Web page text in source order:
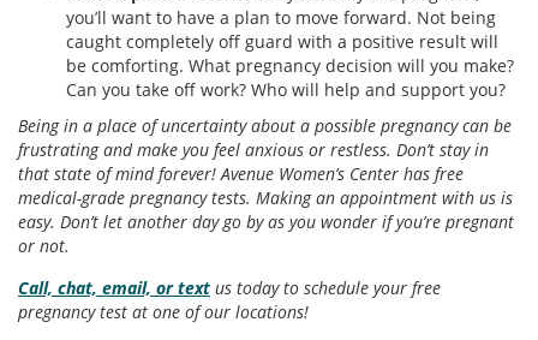
you’ll want to have a plan to move forward. Not being
caught completely off guard with a positive result will
be comforting. What pregnancy decision will you make?
Can you take off work? Who will help and support you?
Being in a place of uncertainty about a possible pregnancy can be
frustrating and make you feel anxious or restless. Don’t stay in
that state of mind forever! Avenue Women’s Center has free
medical-grade pregnancy tests. Making an appointment with us is
easy. Don’t let another day go by as you wonder if you’re pregnant
or not.
Call, chat, email, or text us today to schedule your free
pregnancy test at one of our locations!